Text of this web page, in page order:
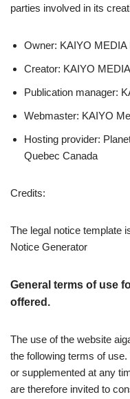
parties involved in its
Owner: KAIYO MEDIA
Creator: KAIYO
Publication manager:
Webmaster: KAIYO
Hosting provider:
Quebec Canada
Credits:
The legal notice template
Notice Generator
General terms of use
offered.
The use of the website
the following terms of
or supplemented at any
are therefore invited to